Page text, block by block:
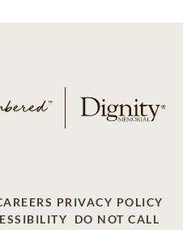
PRIVACY POLICY
DO NOT CALL